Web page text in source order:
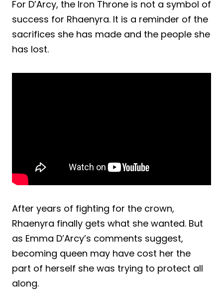
For D’Arcy, the Iron Throne is not a symbol of
success for Rhaenyra. It is a reminder of the
sacrifices she has made and the people she
has lost.
After years of fighting for the crown,
Rhaenyra finally gets what she wanted. But
as Emma D’Arcy’s comments suggest,
becoming queen may have cost her the
part of herself she was trying to protect all
along.